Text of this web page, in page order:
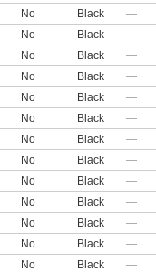
No Black —
No Black —
No Black —
No Black —
No Black —
No Black —
No Black —
No Black —
No Black —
No Black —
No Black —
No Black —
No Black —